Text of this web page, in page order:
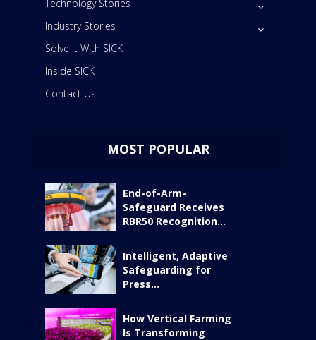
Technology Stories
Industry Stories
Solve it With SICK
Inside SICK
Contact Us
MOST POPULAR
End-of-Arm-
Safeguard Receives
RBR50 Recognition...
Intelligent, Adaptive
Safeguarding for
Press...
How Vertical Farming
Is Transforming